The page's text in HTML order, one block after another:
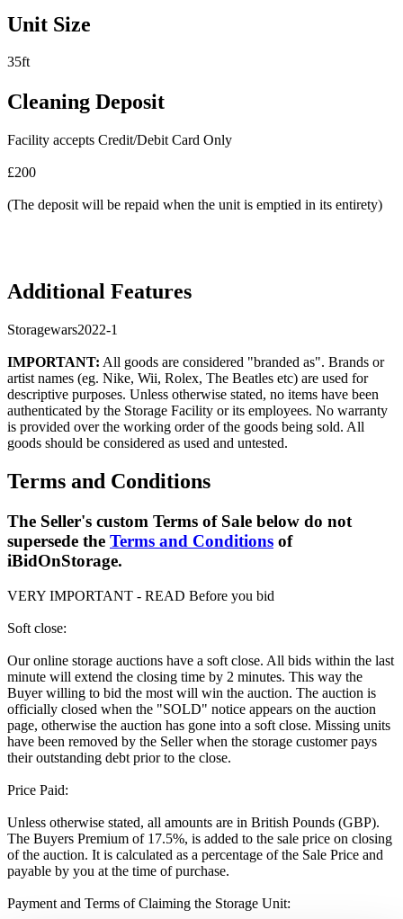
Unit Size
35ft
Cleaning Deposit
Facility accepts Credit/Debit Card Only
£200
(The deposit will be repaid when the unit is emptied in its entirety)
Additional Features
Storagewars2022-1
IMPORTANT: All goods are considered "branded as". Brands or
artist names (eg. Nike, Wii, Rolex, The Beatles etc) are used for
descriptive purposes. Unless otherwise stated, no items have been
authenticated by the Storage Facility or its employees. No warranty
is provided over the working order of the goods being sold. All
goods should be considered as used and untested.
Terms and Conditions
The Seller's custom Terms of Sale below do not
supersede the Terms and Conditions of
iBidOnStorage.
VERY IMPORTANT - READ Before you bid
Soft close:
Our online storage auctions have a soft close. All bids within the last
minute will extend the closing time by 2 minutes. This way the
Buyer willing to bid the most will win the auction. The auction is
officially closed when the "SOLD" notice appears on the auction
page, otherwise the auction has gone into a soft close. Missing units
have been removed by the Seller when the storage customer pays
their outstanding debt prior to the close.
Price Paid:
Unless otherwise stated, all amounts are in British Pounds (GBP).
The Buyers Premium of 17.5%, is added to the sale price on closing
of the auction. It is calculated as a percentage of the Sale Price and
payable by you at the time of purchase.
Payment and Terms of Claiming the Storage Unit: